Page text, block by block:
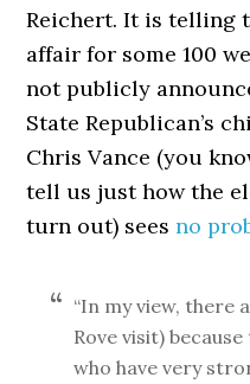
Reichert. It is telling
affair for some 100
not publicly
State Republican’s
Chris Vance (you
tell us just how the
turn out) seesno
“In my view, there
Rove visit)
who have very